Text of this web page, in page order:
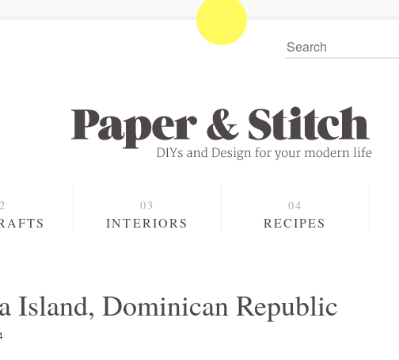
INTERIORS RECIPES
Island, Dominican Republic